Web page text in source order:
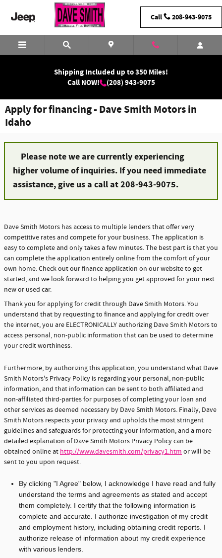
Skip to main content
Call 208-943-9075
Shipping Included up to 350 Miles!
Call NOW!
(208) 943-9075
Apply for financing - Dave Smith Motors in
Idaho
Please note we are currently experiencing
higher volume of inquiries. If you need immediate
assistance, give us a call at 208-943-9075.
Dave Smith Motors has access to multiple lenders that offer very
competitive rates and compete for your business. The application is
easy to complete and only takes a few minutes. The best part is that you
can complete the application entirely online from the comfort of your
own home. Check out our finance application on our website to get
started, and we look forward to helping you get approved for your next
new or used car.
Thank you for applying for credit through Dave Smith Motors. You
understand that by requesting to finance and applying for credit over
the internet, you are ELECTRONICALLY authorizing Dave Smith Motors to
access personal, non-public information that can be used to determine
your credit worthiness.
Furthermore, by authorizing this application, you understand what Dave
Smith Motors's Privacy Policy is regarding your personal, non-public
information, and that information can be sent to both affiliated and
non-affiliated third-parties for purposes of completing your loan and
other services as deemed necessary by Dave Smith Motors. Finally, Dave
Smith Motors respects your privacy and upholds the most stringent
guidelines and safeguards for protecting your information, and a more
detailed explanation of Dave Smith Motors Privacy Policy can be
obtained online at http://www.davesmith.com/privacy1.htm or will be
sent to you upon request.
By clicking "I Agree" below, I acknowledge I have read and fully
understand the terms and agreements as stated and accept
them completely. I certify that the following information is
complete and accurate. I authorize investigation of my credit
and employment history, including obtaining credit reports. I
authorize release of information about my credit experience
with various lenders.